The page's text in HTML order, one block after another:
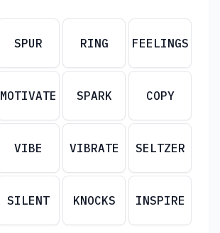
SPUR RING FEELINGS
MOTIVATE SPARK COPY
VIBE VIBRATE SELTZER
SILENT KNOCKS INSPIRE